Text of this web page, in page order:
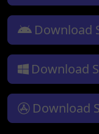
Download
Download
Download